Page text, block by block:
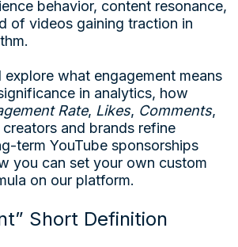
behavior, content resonance,
of videos gaining traction in
explore what engagement means
in analytics, how
Rate, Likes, Comments,
and brands refine
term YouTube sponsorships
you can set your own custom
on our platform.
Short Definition